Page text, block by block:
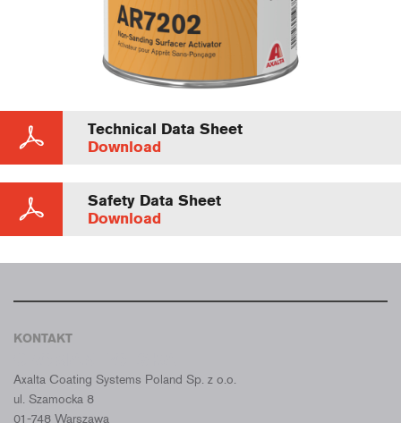
Technical Data Sheet
Download
Safety Data Sheet
Download
KONTAKT
Axalta Coating Systems Poland Sp. z o.o.
ul. Szamocka 8
01-748 Warszawa